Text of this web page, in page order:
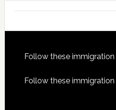
Footer
Follow these
Follow these